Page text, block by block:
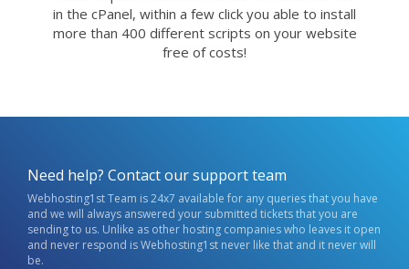
in the cPanel, within a few click you able to install
more than 400 different scripts on your website
free of costs!
Need help? Contact our support team
Webhosting1st Team is 24x7 available for any queries that you have
and we will always answered your submitted tickets that you are
sending to us. Unlike as other hosting companies who leaves it open
and never respond is Webhosting1st never like that and it never will
be.